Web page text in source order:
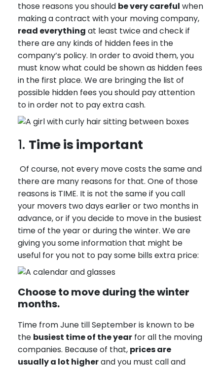
those reasons you should be very careful when
making a contract with your moving company,
read everything at least twice and check if
there are any kinds of hidden fees in the
company’s policy. In order to avoid them, you
must know what could be shown as hidden fees
in the first place. We are bringing the list of
possible hidden fees you should pay attention
to in order not to pay extra cash.
1. Time is important
Of course, not every move costs the same and
there are many reasons for that. One of those
reasons is TIME. It is not the same if you call
your movers two days earlier or two months in
advance, or if you decide to move in the busiest
time of the year or during the winter. We are
giving you some information that might be
useful for you not to pay some bills extra price:
Choose to move during the winter
months.
Time from June till September is known to be
the busiest time of the year for all the moving
companies. Because of that, prices are
usually a lot higherand you must call and